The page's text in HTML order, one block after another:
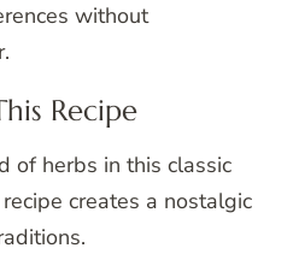
without
Recipe
of herbs in this classic
creates a nostalgic